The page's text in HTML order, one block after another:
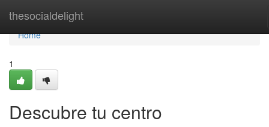
thesocialdelight
Home
Home
1
Descubre tu centro